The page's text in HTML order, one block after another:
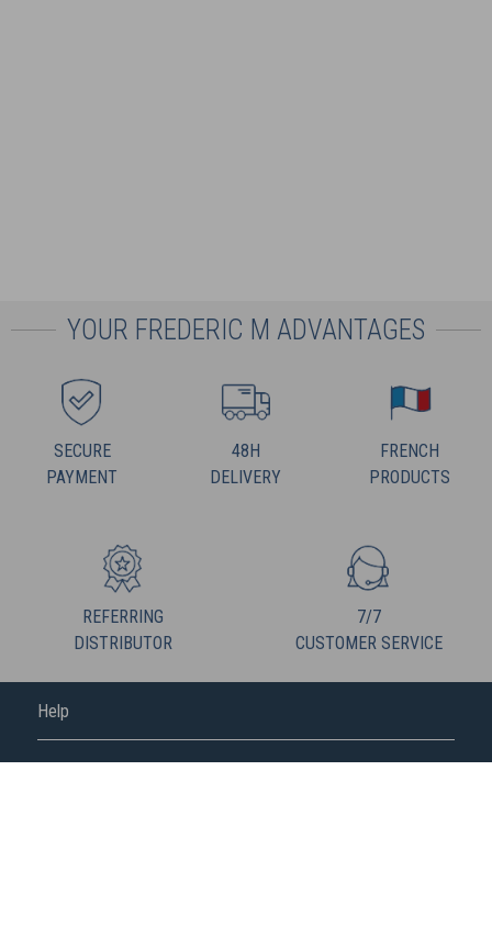
YOUR FREDERIC M ADVANTAGES
SECURE
PAYMENT
48H
DELIVERY
FRENCH
PRODUCTS
REFERRING
DISTRIBUTOR
7/7
CUSTOMER SERVICE
Help